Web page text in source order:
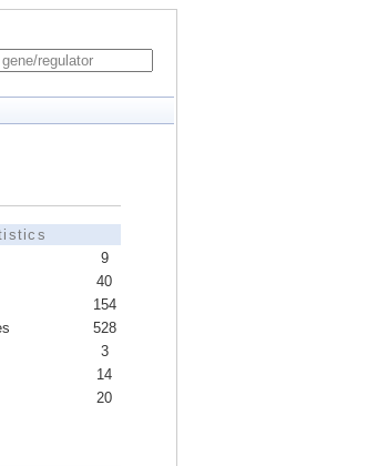
9
40
154
528
3
14
20